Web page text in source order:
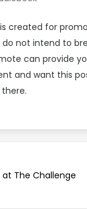
created for
not intend to
can provide
and want this
at The Challenge